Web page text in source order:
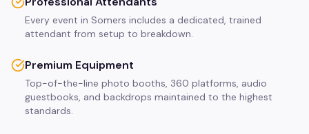
Every event in Somers includes a dedicated, trained
attendant from setup to breakdown.
Premium Equipment
Top-of-the-line photo booths, 360 platforms, audio
guestbooks, and backdrops maintained to the highest
standards.